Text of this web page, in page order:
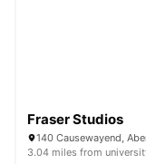
Fraser Studios
140 Causewayend,
3.04 miles from